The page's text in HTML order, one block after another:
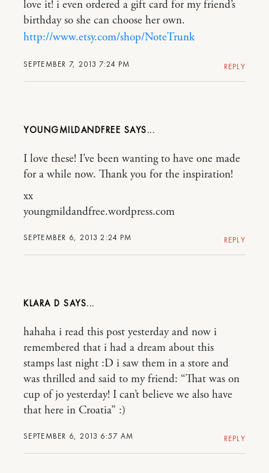
SEPTEMBER 7, 2013 7:24 PM
love it! i even ordered a gift card for my friend’s
birthday so she can choose her own.
http://www.etsy.com/shop/NoteTrunk
REPLY
YOUNGMILDANDFREE
SEPTEMBER 6, 2013 2:24 PM
I love these! I’ve been wanting to have one made
for a while now. Thank you for the inspiration!
xx
youngmildandfree.wordpress.com
REPLY
KLARA D
SEPTEMBER 6, 2013 6:57 AM
hahaha i read this post yesterday and now i
remembered that i had a dream about this
stamps last night :D i saw them in a store and
was thrilled and said to my friend: “That was on
cup of jo yesterday! I can’t believe we also have
that here in Croatia” :)
REPLY